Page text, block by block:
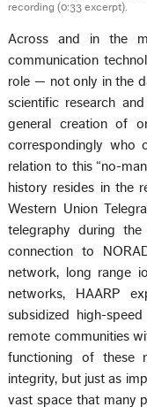
recording (0:33 excerpt).
Across and in the
communication
role — not only in the
scientific research
general creation of
correspondingly who
relation to this “no-
history resides in the
Western Union
telegraphy during
connection to
network, long range
networks, HAARP
subsidized high-
remote communities
functioning of these
integrity, but just as
vast space that many